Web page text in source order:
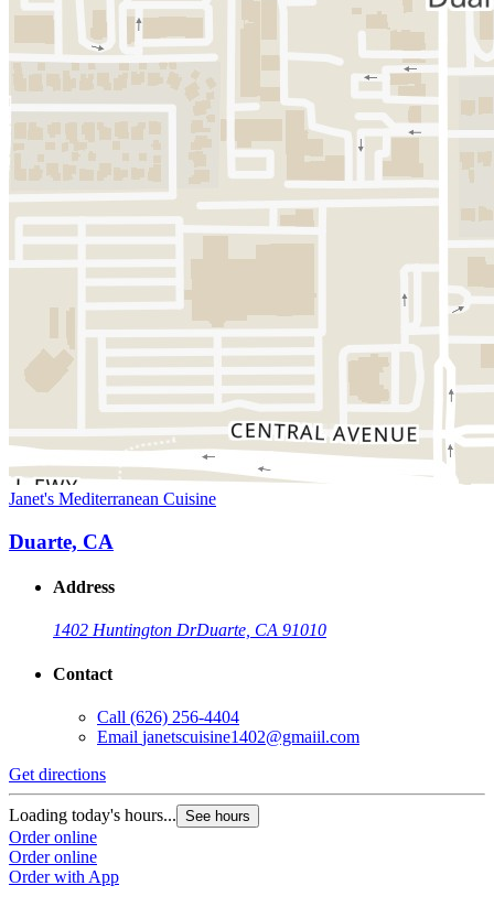
Janet's Mediterranean Cuisine
Duarte, CA
Address
1402 Huntington DrDuarte, CA 91010
Contact
Call (626) 256-4404
Email janetscuisine1402@gmaiil.com
Get directions
Loading today's hours... See hours
Order online
Order online
Order with App